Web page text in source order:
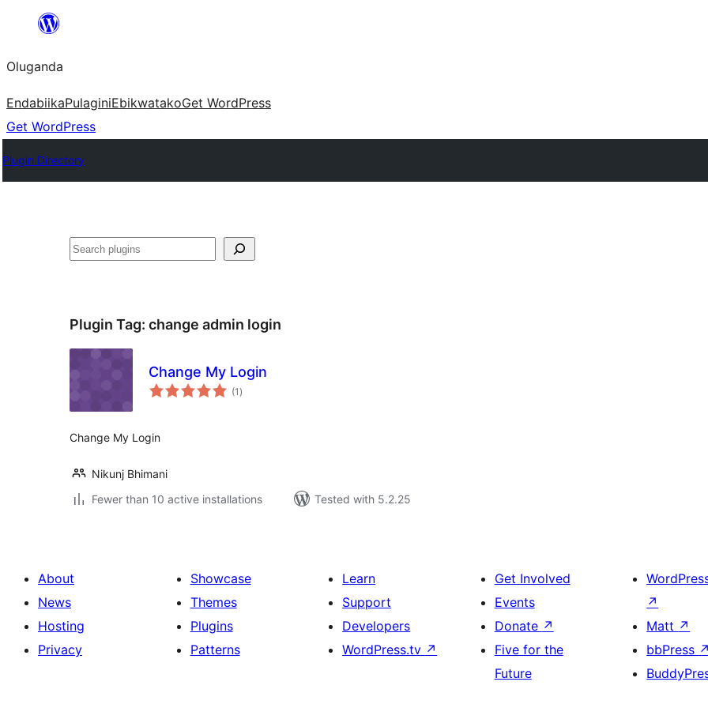
Bukka
Oluganda
EndabiikaPulaginiEbikwatakoGet WordPress
Get WordPress
Plugin Directory
Noonya
Plugin Tag: change admin login
Change My Login
(1 total
ratings
)
Change My Login
Nikunj Bhimani
Fewer than 10 active installations
Tested with 5.2.25
About
News
Hosting
Privacy
Showcase
Themes
Plugins
Patterns
Learn
Support
Developers
WordPress.tv ↗
Get Involved
Events
Donate ↗
Five for the
Future
↗
Matt ↗
bbPress ↗